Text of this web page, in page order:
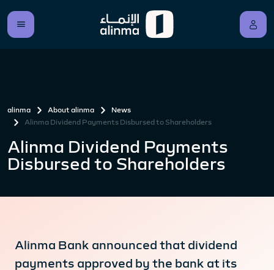
alinma About alinma
News
Alinma Dividend Payments Disbursed to Shareholders
Alinma Dividend Payments
Disbursed to Shareholders
Alinma Bank announced that dividend
payments approved by the bank at its